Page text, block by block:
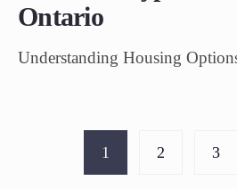
Ontario
Understanding Housing
1 2 3